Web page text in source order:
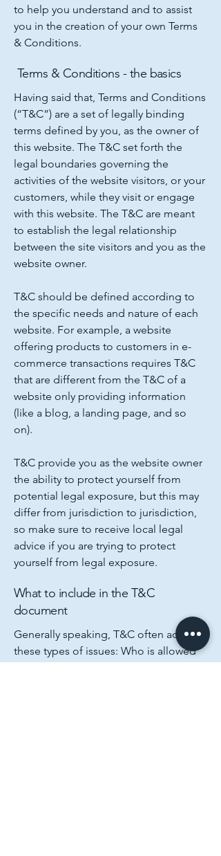
to help you understand and to assist
you in the creation of your own Terms
& Conditions.
Terms & Conditions - the basics
Having said that, Terms and Conditions
(“T&C”) are a set of legally binding
terms defined by you, as the owner of
this website. The T&C set forth the
legal boundaries governing the
activities of the website visitors, or your
customers, while they visit or engage
with this website. The T&C are meant
to establish the legal relationship
between the site visitors and you as the
website owner.
T&C should be defined according to
the specific needs and nature of each
website. For example, a website
offering products to customers in e-
commerce transactions requires T&C
that are different from the T&C of a
website only providing information
(like a blog, a landing page, and so
on).
T&C provide you as the website owner
the ability to protect yourself from
potential legal exposure, but this may
differ from jurisdiction to jurisdiction,
so make sure to receive local legal
advice if you are trying to protect
yourself from legal exposure.
What to include in the T&C
document
Generally speaking, T&C often address
these types of issues: Who is allowed